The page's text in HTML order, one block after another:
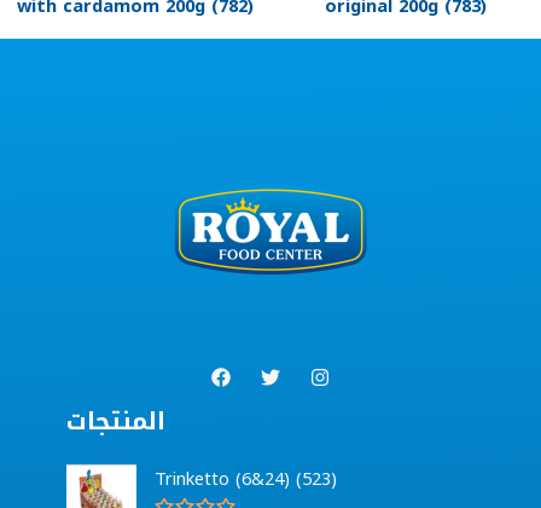
المنتجات
Trinketto (6&24) (523)